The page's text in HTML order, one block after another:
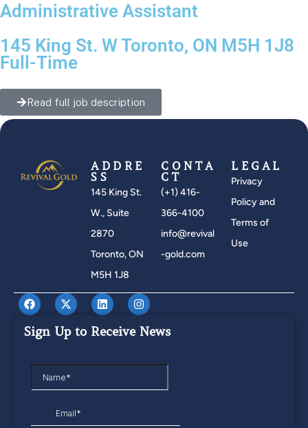
Administrative Assistant
145 King St. W Toronto, ON M5H 1J8
Full-Time
Read full job description
ADDRE
SS
145 King St.
W., Suite
2870
Toronto, ON
M5H 1J8
CONTA
CT
(+1) 416-
366-4100
info@revival
-gold.com
LEGAL
Privacy
Policy and
Terms of
Use
Sign Up to Receive News